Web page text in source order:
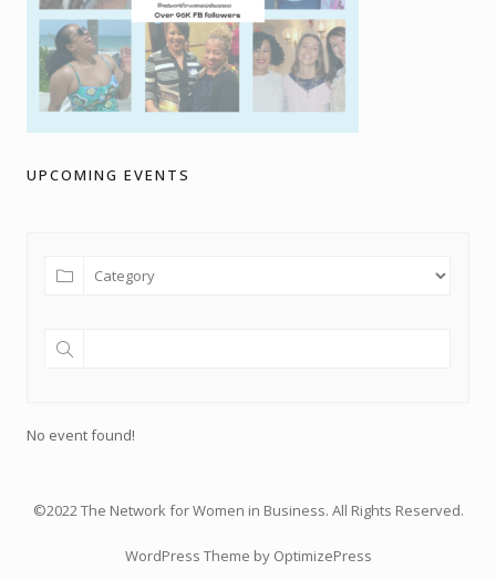
UPCOMING EVENTS
No event found!
©2022 The Network for Women in Business. All Rights Reserved.
WordPress Theme by OptimizePress